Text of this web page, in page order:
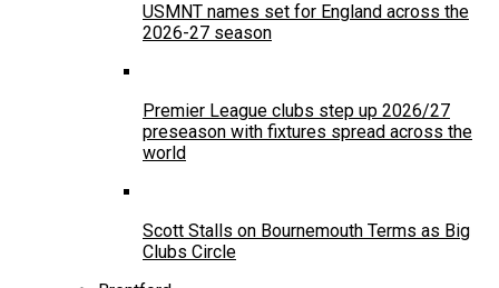
USMNT names set for England across the
2026-27 season
Premier League clubs step up 2026/27
preseason with fixtures spread across the
world
Scott Stalls on Bournemouth Terms as Big
Clubs Circle